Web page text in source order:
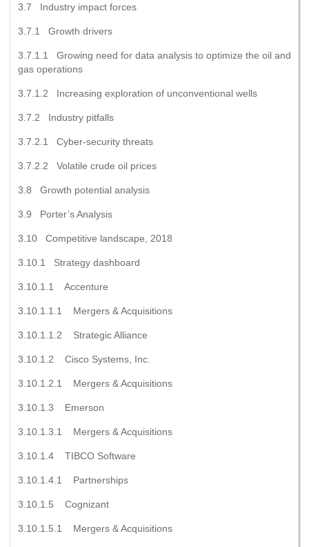
3.7 Industry impact forces
3.7.1 Growth drivers
3.7.1.1 Growing need for data analysis to optimize the oil and
gas operations
3.7.1.2 Increasing exploration of unconventional wells
3.7.2 Industry pitfalls
3.7.2.1 Cyber-security threats
3.7.2.2 Volatile crude oil prices
3.8 Growth potential analysis
3.9 Porter’s Analysis
3.10 Competitive landscape, 2018
3.10.1 Strategy dashboard
3.10.1.1 Accenture
3.10.1.1.1 Mergers & Acquisitions
3.10.1.1.2 Strategic Alliance
3.10.1.2 Cisco Systems, Inc.
3.10.1.2.1 Mergers & Acquisitions
3.10.1.3 Emerson
3.10.1.3.1 Mergers & Acquisitions
3.10.1.4 TIBCO Software
3.10.1.4.1 Partnerships
3.10.1.5 Cognizant
3.10.1.5.1 Mergers & Acquisitions